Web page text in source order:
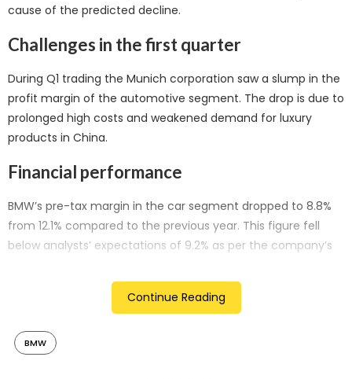
cause of the predicted decline.
Challenges in the first quarter
During Q1 trading the Munich corporation saw a slump in the
profit margin of the automotive segment. The drop is due to
prolonged high costs and weakened demand for luxury
products in China.
Financial performance
BMW’s pre-tax margin in the car segment dropped to 8.8%
from 12.1% compared to the previous year. This figure fell
below analysts’ expectations of 9.2% as per the company’s
first-quarter revenue experienced a slight decrease.
Impact of pandemic supply chain shortages
Automotive manufacturers took an advantage of the
Continue Reading
BMW